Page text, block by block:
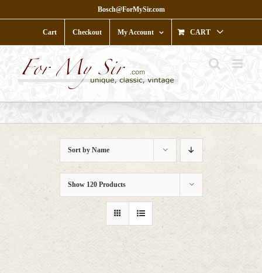
to
Bosch@ForMySir.com
Cart Checkout My Account CART
Sort by Name
Show 120 Products